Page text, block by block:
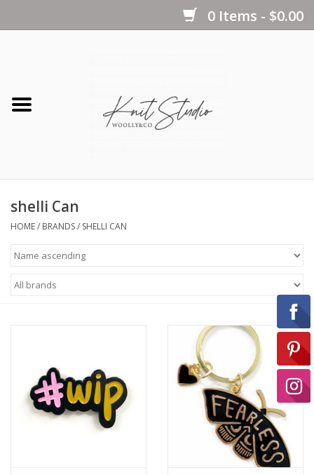
0 Items - $0.00
Notions
Patterns
Needle Cases
shelli Can
HOME/ BRANDS/ SHELLI CAN